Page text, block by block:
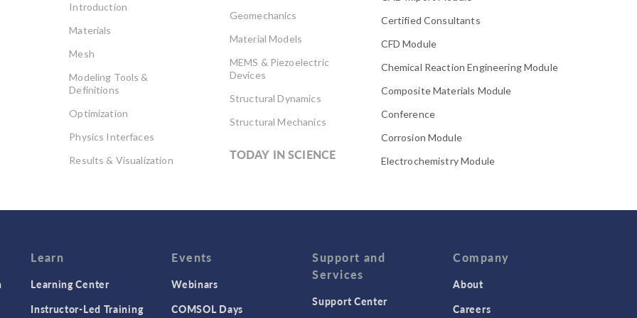
Introduction
Materials
Mesh
Modeling Tools &
Definitions
Optimization
Physics Interfaces
Results & Visualization
Geomechanics
Material Models
MEMS & Piezoelectric
Devices
Structural Dynamics
Structural Mechanics
TODAY IN SCIENCE
Certified Consultants
CFD Module
Chemical Reaction Engineering Module
Composite Materials Module
Conference
Corrosion Module
Electrochemistry Module
Electromagnetic Device series
Fatigue Module
Featured Scientists
Food Science
Learn
Learning Center
Instructor-Led Training
Events
Webinars
COMSOL Days
Support and
Services
Support Center
Company
About
Careers